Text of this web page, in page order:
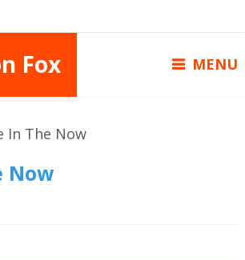
Fox MENU
In The Now
Now